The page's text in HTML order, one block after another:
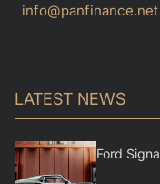
info@panfinance.net
LATEST NEWS
Ford